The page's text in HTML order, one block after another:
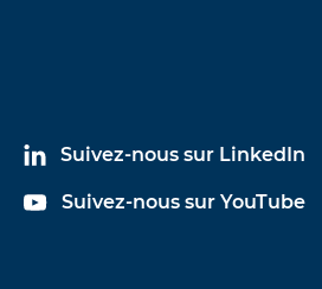
Suivez-nous sur LinkedIn
Suivez-nous sur YouTube